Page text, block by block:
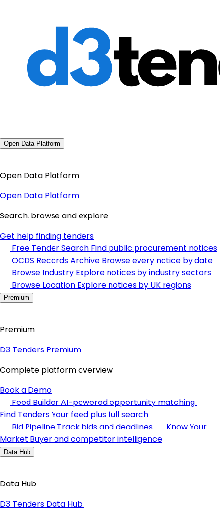
Open Data Platform
Open Data Platform
Open Data Platform
Search, browse and explore
Get help finding tenders
Free Tender Search Find public procurement notices
OCDS Records Archive Browse every notice by date
Browse Industry Explore notices by industry sectors
Browse Location Explore notices by UK regions
Premium
Premium
D3 Tenders Premium
Complete platform overview
Book a Demo
Feed BuilderAI-powered opportunity matching
Find TendersYour feed plus full search
Bid Pipeline Track bids and deadlines
Know Your
Market Buyer and competitor intelligence
Data Hub
Data Hub
D3 Tenders Data Hub